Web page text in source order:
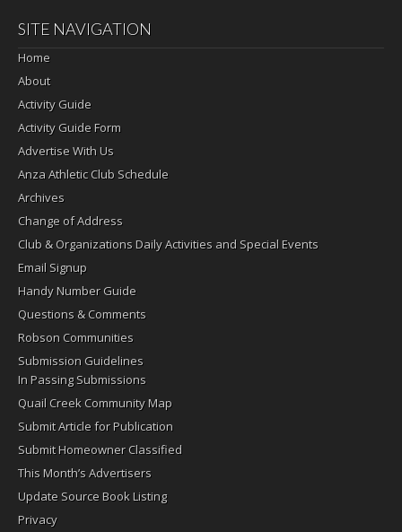
SITE NAVIGATION
Home
About
Activity Guide
Activity Guide Form
Advertise With Us
Anza Athletic Club Schedule
Archives
Change of Address
Club & Organizations Daily Activities and Special Events
Email Signup
Handy Number Guide
Questions & Comments
Robson Communities
Submission Guidelines
In Passing Submissions
Quail Creek Community Map
Submit Article for Publication
Submit Homeowner Classified
This Month’s Advertisers
Update Source Book Listing
Privacy